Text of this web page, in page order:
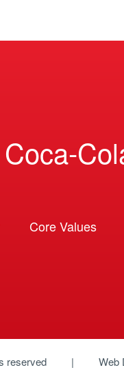
Core Values
reserved Web